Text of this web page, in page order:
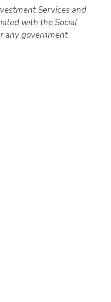
Services and
with the Social
any government